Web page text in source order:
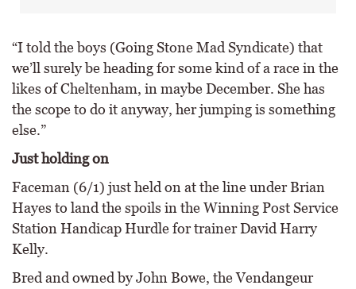
“I told the boys (Going Stone Mad Syndicate) that
we’ll surely be heading for some kind of a race in the
likes of Cheltenham, in maybe December. She has
the scope to do it anyway, her jumping is something
else.”
Just holding on
Faceman (6/1) just held on at the line under Brian
Hayes to land the spoils in the Winning Post Service
Station Handicap Hurdle for trainer David Harry
Kelly.
Bred and owned by John Bowe, the Vendangeur